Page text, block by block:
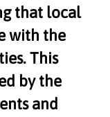
that local
with the
This
by the
and